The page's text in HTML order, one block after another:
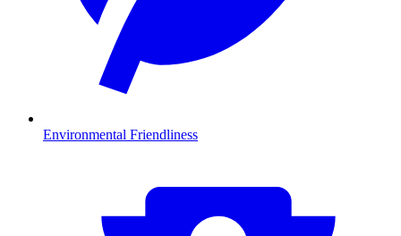
Environmental Friendliness